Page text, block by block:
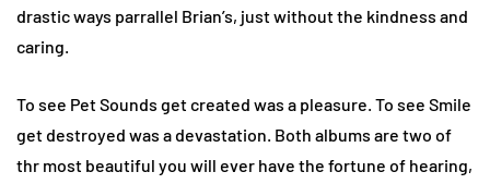
drastic ways parrallel Brian’s, just without the kindness and
caring.
To see Pet Sounds get created was a pleasure. To see Smile
get destroyed was a devastation. Both albums are two of
thr most beautiful you will ever have the fortune of hearing,